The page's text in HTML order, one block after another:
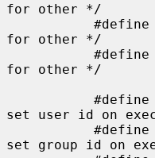
for other */
for other */
for other */
set user id on
set group id on